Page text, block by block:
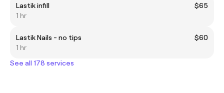
Lastik infill
$65
1 hr
Lastik Nails - no tips
$60
1 hr
See all 178 services